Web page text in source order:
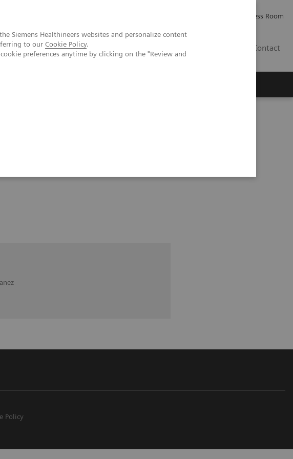
Siemens Healthineers websites and personalize content
to our Cookie Policy.
preferences anytime by clicking on the "Review and
Press Room
Contact
Policy